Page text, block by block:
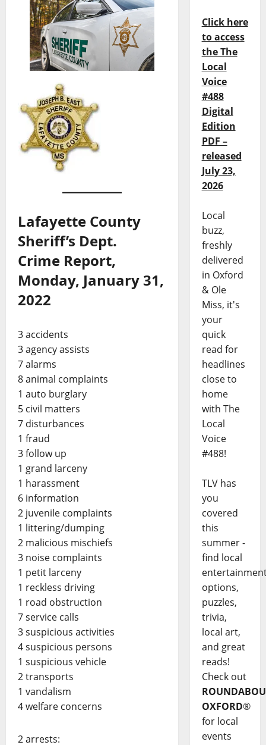
Lafayette County
Sheriff’s Dept.
Crime Report,
Monday, January 31,
2022
3 accidents
3 agency assists
7 alarms
8 animal complaints
1 auto burglary
5 civil matters
7 disturbances
1 fraud
3 follow up
1 grand larceny
1 harassment
6 information
2 juvenile complaints
1 littering/dumping
2 malicious mischiefs
3 noise complaints
1 petit larceny
1 reckless driving
1 road obstruction
7 service calls
3 suspicious activities
4 suspicious persons
1 suspicious vehicle
2 transports
1 vandalism
4 welfare concerns
2 arrests:
Click here
to access
the The
Local
Voice
#488
Digital
Edition
PDF –
released
July 23,
2026
Local
buzz,
freshly
delivered
in Oxford
& Ole
Miss, it's
your
quick
read for
headlines
close to
home
with The
Local
Voice
#488!
TLV has
you
covered
this
summer -
find local
options,
puzzles,
trivia,
local art,
and great
reads!
Check out
OXFORD®
for local
events